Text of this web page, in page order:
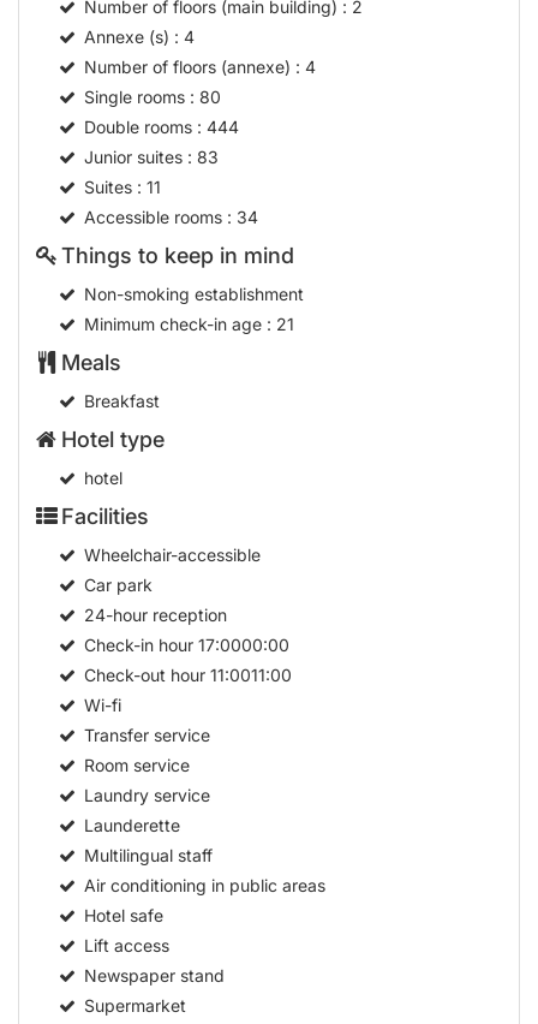
Number of floors (main building) : 2
Annexe (s) : 4
Number of floors (annexe) : 4
Single rooms: 80
Double rooms: 444
Junior suites: 83
Suites: 11
Accessible rooms: 34
Things to keep in mind
Non-smoking establishment
Minimum check-in age: 21
Meals
Breakfast
Hotel type
hotel
Facilities
Wheelchair-accessible
Car park
24-hour reception
Check-in hour17:0000:00
Check-out hour11:0011:00
Wi-fi
Transfer service
Room service
Laundry service
Launderette
Multilingual staff
Air conditioning in public areas
Hotel safe
Lift access
Newspaper stand
Supermarket